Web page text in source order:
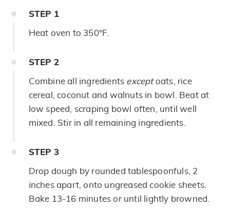
STEP 1
Heat oven to 350°F.
STEP 2
Combine all ingredients exceptoats, rice
cereal, coconut and walnuts in bowl. Beat at
low speed, scraping bowl often, until well
mixed. Stir in all remaining ingredients.
STEP 3
Drop dough by rounded tablespoonfuls, 2
inches apart, onto ungreased cookie sheets.
Bake 13-16 minutes or until lightly browned.